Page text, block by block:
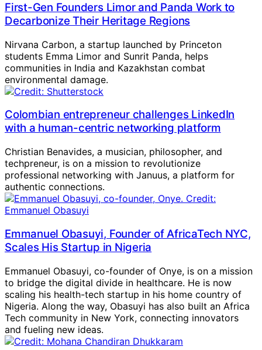
First-Gen Founders Limor and Panda Work to
Decarbonize Their Heritage Regions
Nirvana Carbon, a startup launched by Princeton
students Emma Limor and Sunrit Panda, helps
communities in India and Kazakhstan combat
environmental damage.
Colombian entrepreneur challenges LinkedIn
with a human-centric networking platform
Christian Benavides, a musician, philosopher, and
techpreneur, is on a mission to revolutionize
professional networking with Januus, a platform for
authentic connections.
Emmanuel Obasuyi, Founder of AfricaTech NYC,
Scales His Startup in Nigeria
Emmanuel Obasuyi, co-founder of Onye, is on a mission
to bridge the digital divide in healthcare. He is now
scaling his health-tech startup in his home country of
Nigeria. Along the way, Obasuyi has also built an Africa
Tech community in New York, connecting innovators
and fueling new ideas.